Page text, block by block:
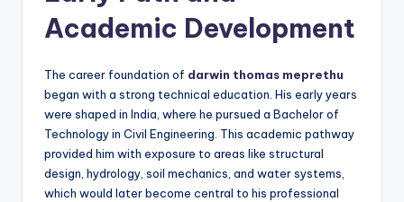
Academic Development
The career foundation of darwin thomas meprethu
began with a strong technical education. His early years
were shaped in India, where he pursued a Bachelor of
Technology in Civil Engineering. This academic pathway
provided him with exposure to areas like structural
design, hydrology, soil mechanics, and water systems,
which would later become central to his professional